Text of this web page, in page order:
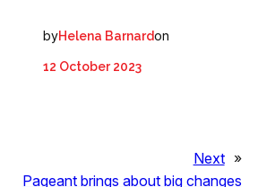
byHelena Barnardon
12 October 2023
Next »
Pageant brings about big changes